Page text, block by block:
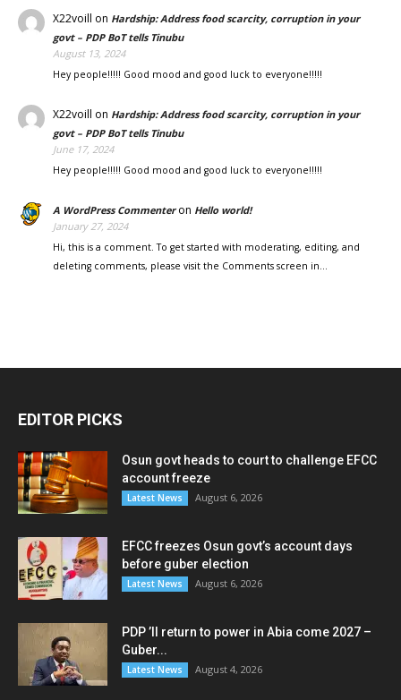
X22voill on Hardship: Address food scarcity, corruption in your
govt – PDP BoT tells Tinubu
August 13, 2024
Hey people!!!!! Good mood and good luck to everyone!!!!!
X22voill on Hardship: Address food scarcity, corruption in your
govt – PDP BoT tells Tinubu
June 17, 2024
Hey people!!!!! Good mood and good luck to everyone!!!!!
A WordPress Commenteron Hello world!
January 27, 2024
Hi, this is a comment. To get started with moderating, editing, and
deleting comments, please visit the Comments screen in…
EDITOR PICKS
Osun govt heads to court to challenge EFCC
account freeze
Latest News August 6, 2026
EFCC freezes Osun govt’s account days
before guber election
Latest News August 6, 2026
PDP ’ll return to power in Abia come 2027 –
Guber...
Latest News August 4, 2026